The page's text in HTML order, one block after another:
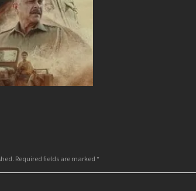
Required fields are marked *